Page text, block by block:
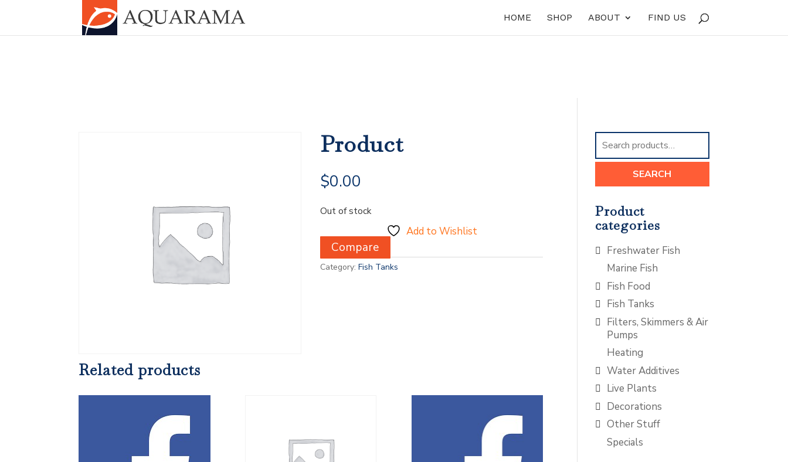
HOME SHOP ABOUT FIND US
Product
$0.00
Out of stock
Add to Wishlist
Compare
Category:Fish Tanks
Related products
Search
for:
SEARCH
Product
categories
Freshwater Fish
Marine Fish
Fish Food
Fish Tanks
Filters, Skimmers & Air
Pumps
Heating
Water Additives
Live Plants
Decorations
Other Stuff
Specials